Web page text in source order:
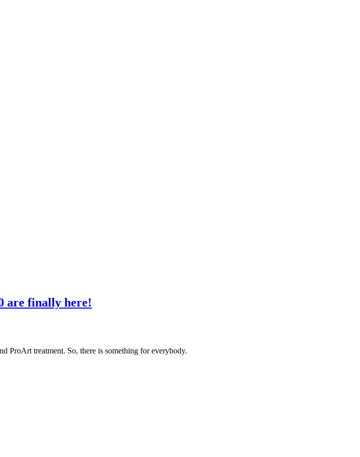
are finally here!
treatment. So, there is something for everybody.